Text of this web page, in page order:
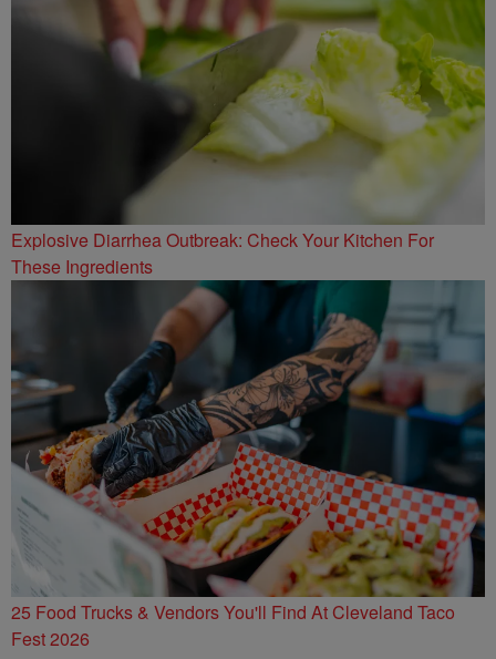
Explosive Diarrhea Outbreak: Check Your Kitchen For
These Ingredients
25 Food Trucks & Vendors You'll Find At Cleveland Taco
Fest 2026